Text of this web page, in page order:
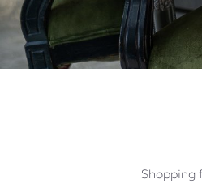
Shopping